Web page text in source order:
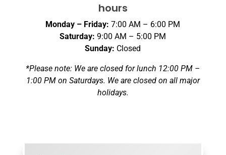
hours
Monday – Friday: 7:00 AM – 6:00 PM
Saturday: 9:00 AM – 5:00 PM
Sunday: Closed
*Please note: We are closed for lunch 12:00 PM –
1:00 PM on Saturdays. We are closed on all major
holidays.